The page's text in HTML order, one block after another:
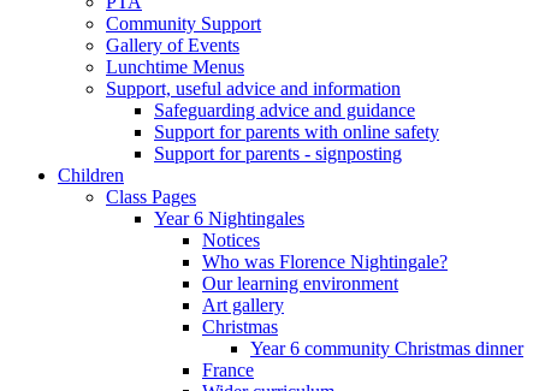
Community Support
Gallery of Events
Lunchtime Menus
Support, useful advice and information
Safeguarding advice and guidance
Support for parents with online safety
Support for parents - signposting
Children
Class Pages
Year 6 Nightingales
Notices
Who was Florence Nightingale?
Our learning environment
Art gallery
Christmas
Year 6 community Christmas dinner
France